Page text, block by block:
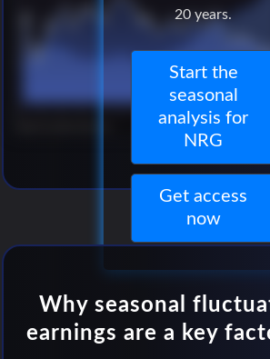
20 years.
Start the
seasonal
analysis for
NRG
Get access
now
Why seasonal
earnings are a key